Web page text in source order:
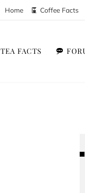
Home Coffee Facts
TEA FACTS